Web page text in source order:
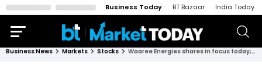
Business Today BT Bazaar India Today
Business News Markets Stocks Waaree Energies shares in focus today; here's why